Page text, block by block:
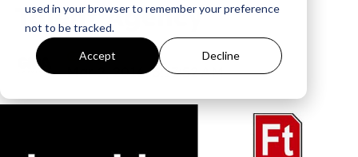
used in your browser to remember your preference
not to be tracked.
Accept Decline
Talent Agency
GMA
Mar 2, 2016, 3:17:52 AM